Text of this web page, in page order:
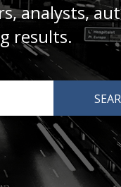
analysts,
results.